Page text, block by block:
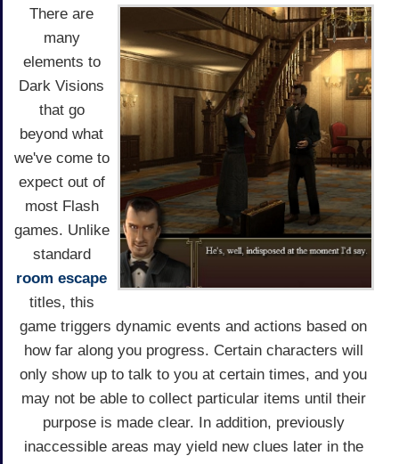
There are
many
elements to
Dark Visions
that go
beyond what
we've come to
expect out of
most Flash
games. Unlike
standard
room escape
titles, this
game triggers dynamic events and actions based on
how far along you progress. Certain characters will
only show up to talk to you at certain times, and you
may not be able to collect particular items until their
purpose is made clear. In addition, previously
inaccessible areas may yield new clues later in the